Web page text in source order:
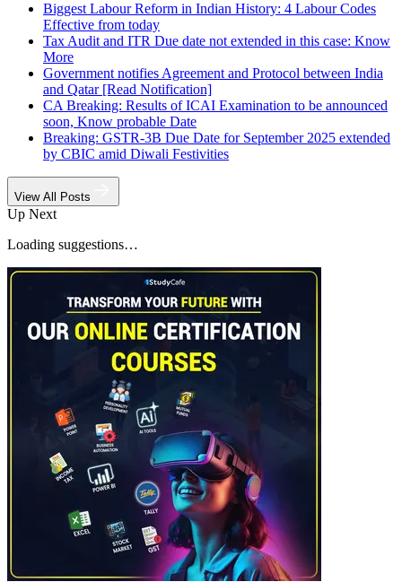
Biggest Labour Reform in Indian History: 4 Labour Codes
Effective from today
Tax Audit and ITR Due date not extended in this case: Know
More
Government notifies Agreement and Protocol between India
and Qatar [Read Notification]
CA Breaking: Results of ICAI Examination to be announced
soon, Know probable Date
Breaking: GSTR-3B Due Date for September 2025 extended
by CBIC amid Diwali Festivities
View All Posts
Up Next
Loading suggestions…